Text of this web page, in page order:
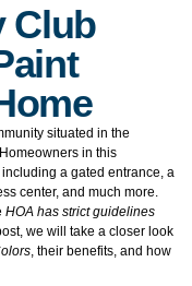
Club
situated in the
in this
a gated entrance, a
center, and much more.
HOA has strict guidelines
we will take a closer look
, their benefits, and how